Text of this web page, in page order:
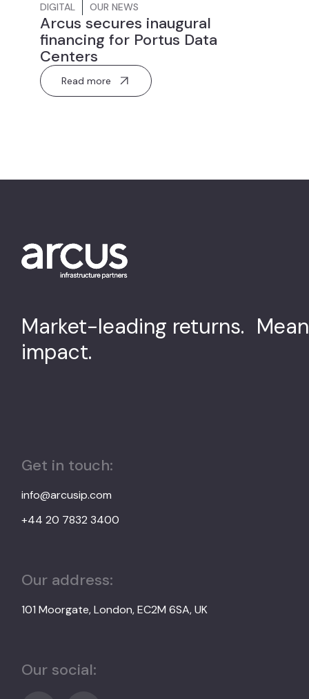
DIGITAL OUR NEWS
Arcus secures inaugural
financing for Portus Data
Centers
Read more
Market-leading returns.
impact.
Get in touch:
info@arcusip.com
+44 20 7832 3400
Our address:
101 Moorgate, London, EC2M 6SA, UK
Our social: